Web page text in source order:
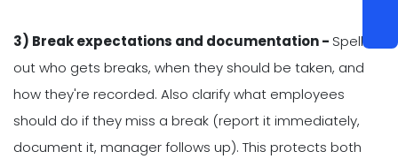
3) Break expectations and documentation - Spell
out who gets breaks, when they should be taken, and
how they're recorded. Also clarify what employees
should do if they miss a break (report it immediately,
document it, manager follows up). This protects both